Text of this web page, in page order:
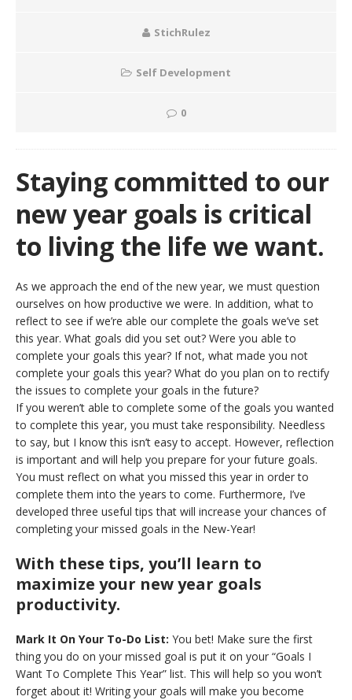
StichRulez
Self Development
0
Staying committed to our
new year goals is critical
to living the life we want.
As we approach the end of the new year, we must question
ourselves on how productive we were. In addition, what to
reflect to see if we’re able our complete the goals we’ve set
this year. What goals did you set out? Were you able to
complete your goals this year? If not, what made you not
complete your goals this year? What do you plan on to rectify
the issues to complete your goals in the future?
If you weren’t able to complete some of the goals you wanted
to complete this year, you must take responsibility. Needless
to say, but I know this isn’t easy to accept. However, reflection
is important and will help you prepare for your future goals.
You must reflect on what you missed this year in order to
complete them into the years to come. Furthermore, I’ve
developed three useful tips that will increase your chances of
completing your missed goals in the New-Year!
With these tips, you’ll learn to
maximize your new year goals
productivity.
Mark It On Your To-Do List: You bet! Make sure the first
thing you do on your missed goal is put it on your “Goals I
Want To Complete This Year” list. This will help so you won’t
forget about it! Writing your goals will make you become